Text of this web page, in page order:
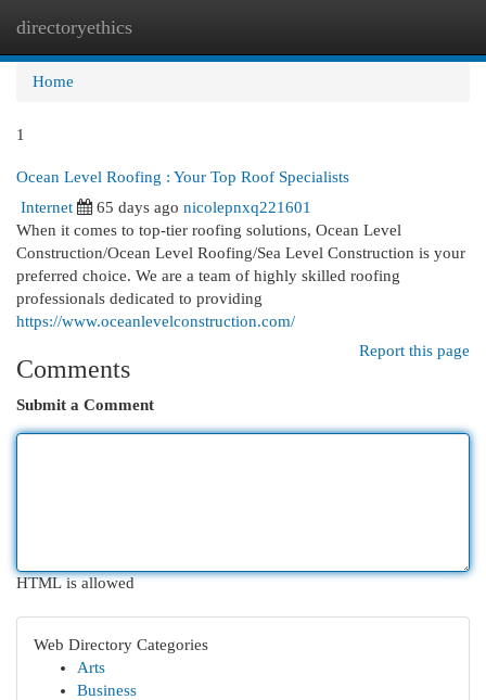
directoryethics
Home
1
Ocean Level Roofing : Your Top Roof Specialists
Internet
65 days ago nicolepnxq221601
When it comes to top-tier roofing solutions, Ocean Level
Construction/Ocean Level Roofing/Sea Level Construction is your
preferred choice. We are a team of highly skilled roofing
professionals dedicated to providing
https://www.oceanlevelconstruction.com/
Report this page
Comments
Submit a Comment
HTML is allowed
Web Directory Categories
Arts
Business